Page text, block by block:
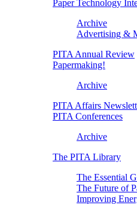
Paper Technology
Archive
Advertising &
PITA Annual Review
Papermaking!
Archive
PITA Affairs
PITA Conferences
Archive
The PITA Library
The Essential
The Future of
Improving